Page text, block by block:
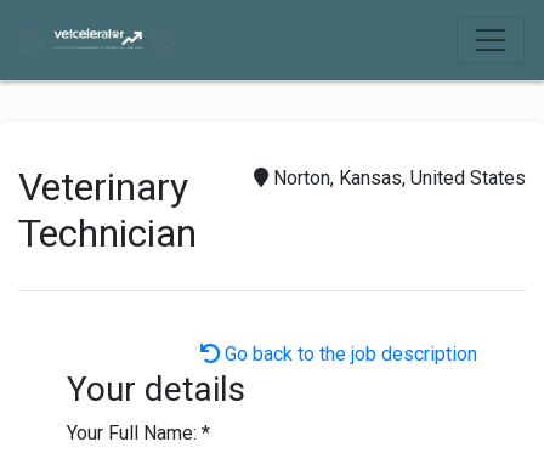
Norton, Kansas, United States
Veterinary
Technician
Go back to the job description
Your details
Your Full Name: *